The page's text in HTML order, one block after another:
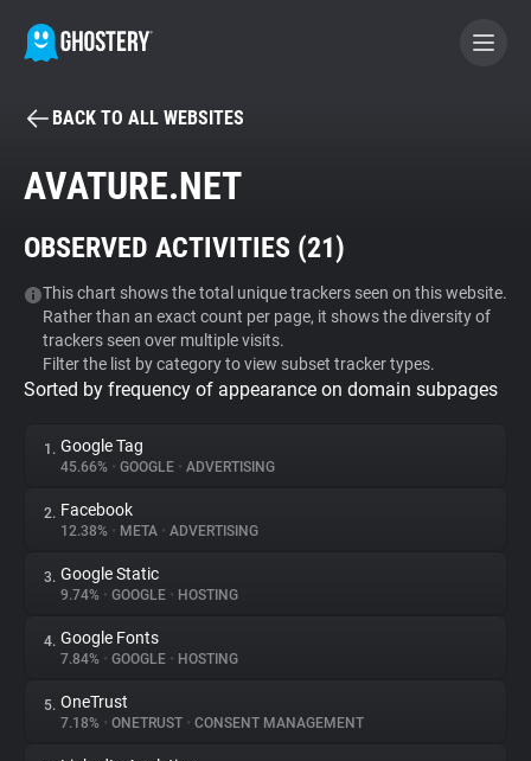
BECOME A CONTRIBUTOR
Tracker & Ad Blocker
WhoTracks.Me
Privacy Digest
About
Trackers
Websites
BACK TO ALL WEBSITES
AVATURE.NET
OBSERVED ACTIVITIES (21)
This chart shows the total unique trackers seen on this website.
Rather than an exact count per page, it shows the diversity of
trackers seen over multiple visits.
Filter the list by category to view subset tracker types.
Sorted by frequency of appearance on domain subpages
1. Google Tag
45.66% • GOOGLE • ADVERTISING
2. Facebook
12.38% • META • ADVERTISING
3. Google Static
9.74% • GOOGLE • HOSTING
4. Google Fonts
7.84% • GOOGLE • HOSTING
5. OneTrust
7.18% • ONETRUST • CONSENT MANAGEMENT